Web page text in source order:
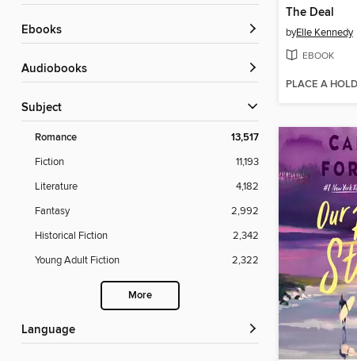
ebooks
Audiobooks
Subject
Romance 13,517
Fiction
11,193
Literature
4,182
Fantasy
2,992
Historical Fiction
2,342
Young Adult Fiction
2,322
More
Language
The Deal
byElle Kennedy
EBOOK
PLACE A HOLD